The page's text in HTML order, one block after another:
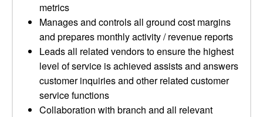
metrics
Manages and controls all ground cost margins
and prepares monthly activity / revenue reports
Leads all related vendors to ensure the highest
level of service is achieved assists and answers
customer inquiries and other related customer
service functions
Collaboration with branch and all relevant